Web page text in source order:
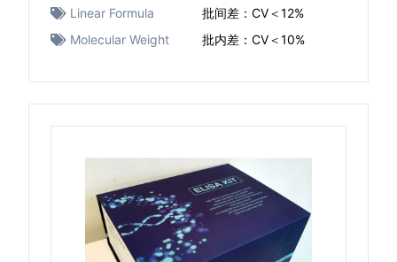
Linear Formula
批间差：CV＜12%
Molecular Weight
批内差：CV＜10%